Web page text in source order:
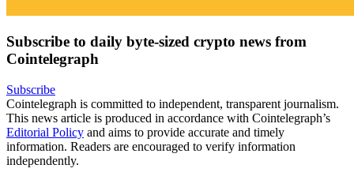
Subscribe to daily byte-sized crypto news from
Cointelegraph
Subscribe
Cointelegraph is committed to independent, transparent journalism.
This news article is produced in accordance with Cointelegraph’s
Editorial Policy and aims to provide accurate and timely
information. Readers are encouraged to verify information
independently.